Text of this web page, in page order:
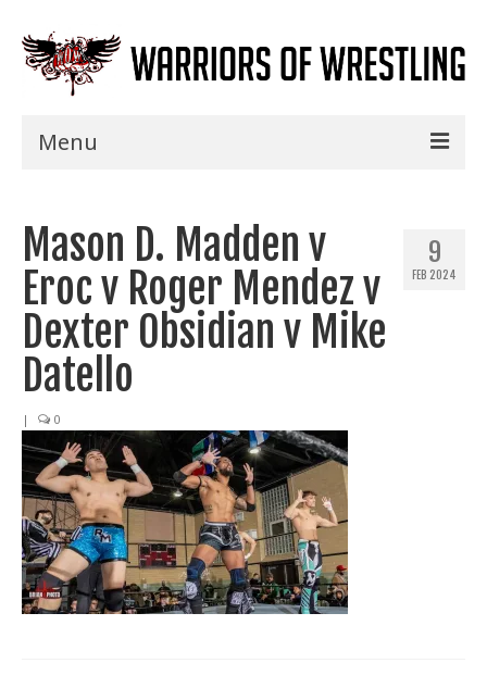
Menu
Shows
Events
Seminars
Specials
Title History
News
Train With Us
9
FEB 2024
Mason D. Madden v
Eroc v Roger Mendez v
Dexter Obsidian v Mike
Datello
| 0